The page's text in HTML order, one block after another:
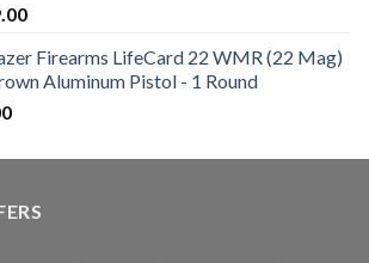
Firearms LifeCard 22 WMR (22 Mag)
Aluminum Pistol - 1 Round